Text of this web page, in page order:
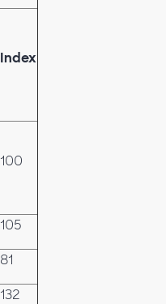
Index
100
105
81
132